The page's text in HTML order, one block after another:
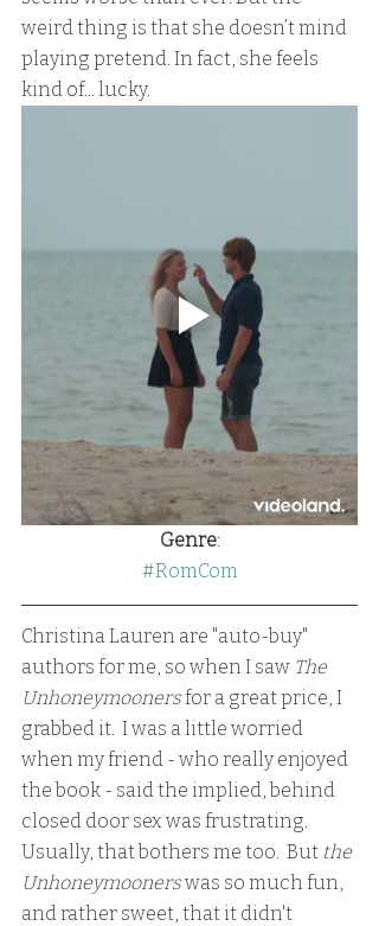
weird thing is that she doesn’t mind
playing pretend. In fact, she feels
kind of... lucky.
Genre:
#RomCom
Christina Lauren are "auto-buy"
authors for me, so when I saw The
Unhoneymooners for a great price, I
grabbed it.  I was a little worried
when my friend - who really enjoyed
the book - said the implied, behind
closed door sex was frustrating.
Usually, that bothers me too.  But the
Unhoneymooners was so much fun,
and rather sweet, that it didn't